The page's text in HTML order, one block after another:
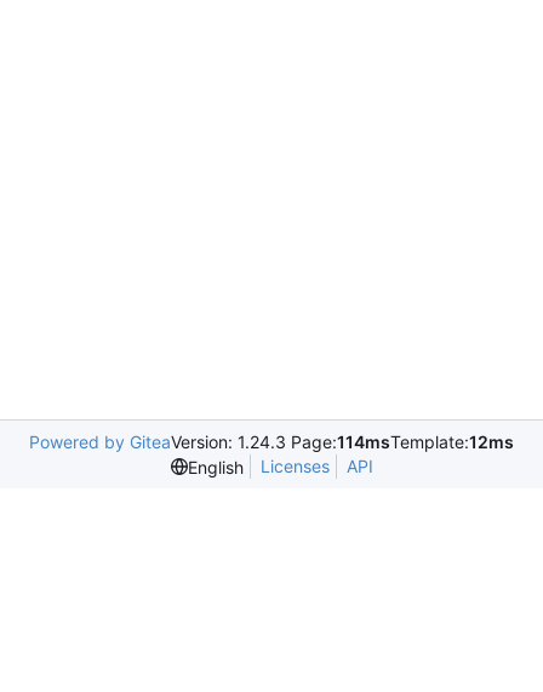
Powered by GiteaVersion: 1.24.3 Page:114msTemplate:12ms
English
Licenses API